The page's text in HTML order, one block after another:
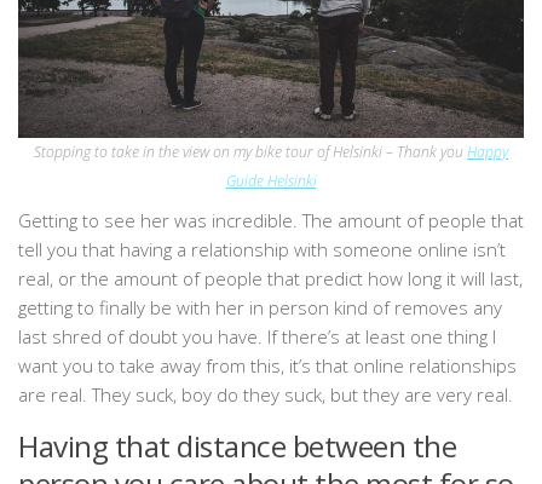
Stopping to take in the view on my bike tour of Helsinki – Thank youHappy
Guide Helsinki
Getting to see her was incredible. The amount of people that
tell you that having a relationship with someone online isn’t
real, or the amount of people that predict how long it will last,
getting to finally be with her in person kind of removes any
last shred of doubt you have. If there’s at least one thing I
want you to take away from this, it’s that online relationships
are real. They suck, boy do they suck, but they are very real.
Having that distance between the